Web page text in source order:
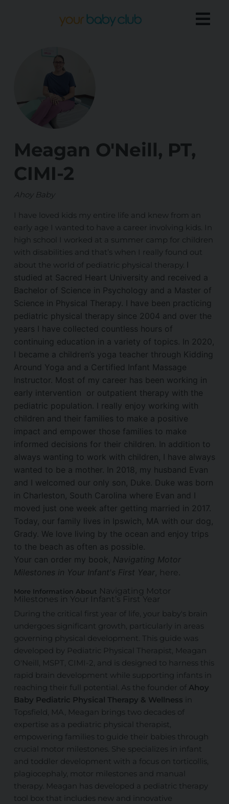
Meagan O'Neill, PT,
CIMI-2
Ahoy Baby
I have loved kids my entire life and knew from an
early age I wanted to have a career involving kids. In
high school I worked at a summer camp for children
with disabilities and that’s when I really found out
about the world of pediatric physical therapy.
studied at Sacred Heart University and received a
Bachelor of Science in Psychology and a Master of
Science in Physical Therapy. I have been practicing
pediatric physical therapy since 2004 and over the
years I have collected countless hours of
continuing education in a variety of topics.
In 2020,
I became a children’s yoga teacher through Kidding
Around Yoga and a Certified Infant Massage
Instructor. Most of my career has been working in
early intervention or outpatient therapy with the
pediatric population. I really enjoy working with
children and their families to make a positive
impact and empower those families to make
informed decisions for their children.
In addition to
always wanting to work with children, I have always
wanted to be a mother. In 2018, my husband Evan
and I welcomed our only son, Duke. Duke was born
in Charleston, South Carolina where Evan and I
moved just one week after getting married in 2017.
Today, our family lives in Ipswich, MA with our dog,
Grady. We love living by the ocean and enjoy trips
to the beach as often as possible.
Your can order my book, Navigating Motor
Milestones in Your Infant's First Year
here
More Information About Navigating Motor
Milestones in Your Infant’s First Year
During the critical first year of life, your baby's brain
undergoes significant growth, particularly in areas
governing physical development. This guide was
developed by Pediatric Physical Therapist, Meagan
O'Neill, MSPT, CIMI-2, and is designed to harness this
rapid brain development while supporting infants in
reaching their full potential. As the founder of Ahoy
Baby Pediatric Physical Therapy & Wellness in
Topsfield, MA, Meagan brings two decades of
expertise as a pediatric physical therapist,
empowering families to guide their babies through
crucial motor milestones. She specializes in infant
and toddler development with a focus on torticollis,
plagiocephaly, motor milestones and manual
therapy. Meagan has developed a pediatric therapy
tool box that includes new and innovative